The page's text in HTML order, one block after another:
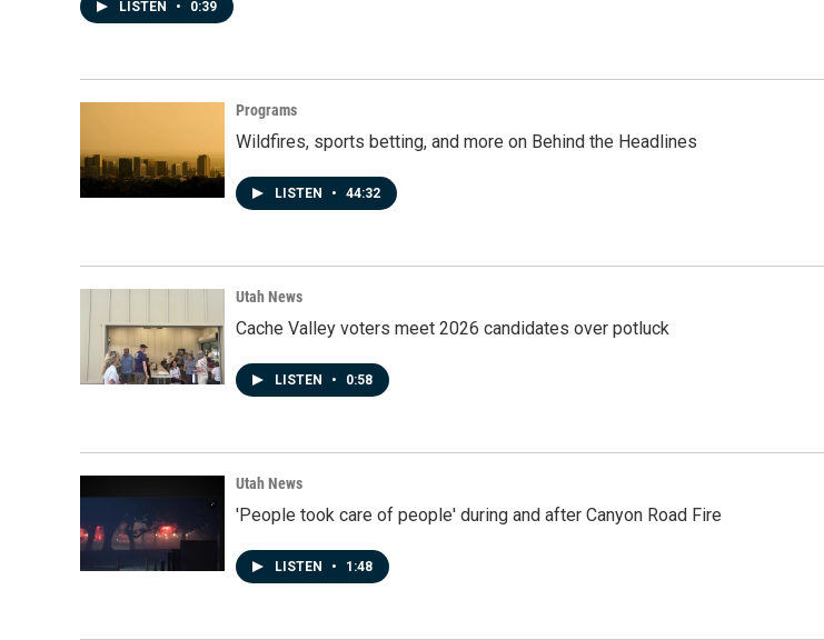
LISTEN • 0:39
Programs
Wildfires, sports betting, and more on Behind the Headlines
LISTEN • 44:32
Utah News
Cache Valley voters meet 2026 candidates over potluck
LISTEN • 0:58
Utah News
'People took care of people' during and after Canyon Road Fire
LISTEN • 1:48